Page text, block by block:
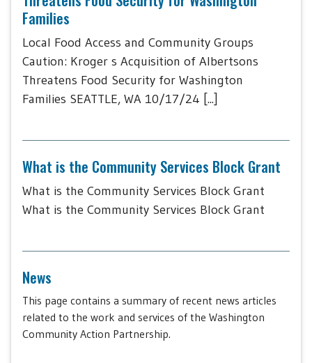
Families
Local Food Access and Community Groups
Caution: Kroger s Acquisition of Albertsons
Threatens Food Security for Washington
Families SEATTLE, WA 10/17/24 [...]
What is the Community Services Block Grant
What is the Community Services Block Grant
What is the Community Services Block Grant
News
This page contains a summary of recent news articles
related to the work and services of the Washington
Community Action Partnership.